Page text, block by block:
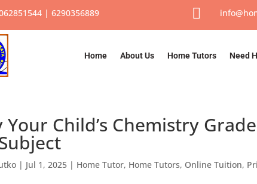
| 6290356889 
Home About Us Home Tutors Need
Your Child’s Chemistry
| Jul 1, 2025 | Home Tutor, Home Tutors, Online Tuition,